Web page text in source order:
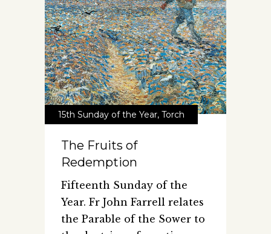
15th Sunday of the Year, Torch
The Fruits of
Redemption
Fifteenth Sunday of the
Year. Fr John Farrell relates
the Parable of the Sower to